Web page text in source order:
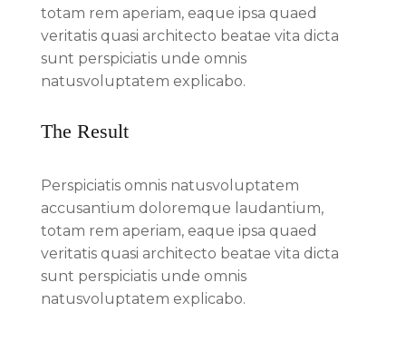
totam rem aperiam, eaque ipsa quaed
veritatis quasi architecto beatae vita dicta
sunt perspiciatis unde omnis
natusvoluptatem explicabo.
The Result
Perspiciatis omnis natusvoluptatem
accusantium doloremque laudantium,
totam rem aperiam, eaque ipsa quaed
veritatis quasi architecto beatae vita dicta
sunt perspiciatis unde omnis
natusvoluptatem explicabo.